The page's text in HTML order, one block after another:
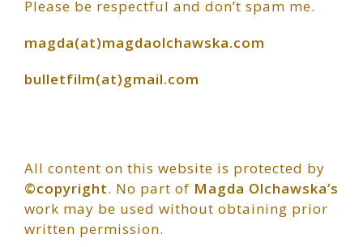
Sidebar
Please be respectful and don’t spam me.
magda(at)magdaolchawska.com
bulletfilm(at)gmail.com
All content on this website is protected by
©copyright. No part of Magda Olchawska’s
work may be used without obtaining prior
written permission.